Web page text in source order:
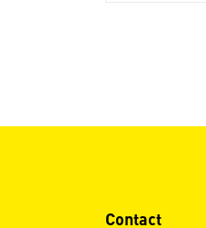
Contact